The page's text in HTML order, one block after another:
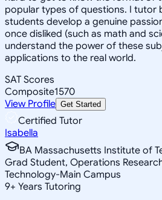
popular types of questions. I tutor
students develop a genuine
once disliked (such as math and
understand the power of these
applications to the real world.
SAT Scores
Composite1570
View Profile Get Started
Certified Tutor
Isabella
BA Massachusetts Institute of
Grad Student, Operations
Technology-Main Campus
9+ Years Tutoring